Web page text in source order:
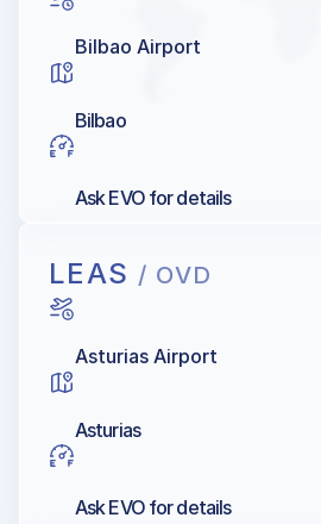
Bilbao Airport
Bilbao
Ask EVO for details
LEAS / OVD
Asturias Airport
Asturias
Ask EVO for details